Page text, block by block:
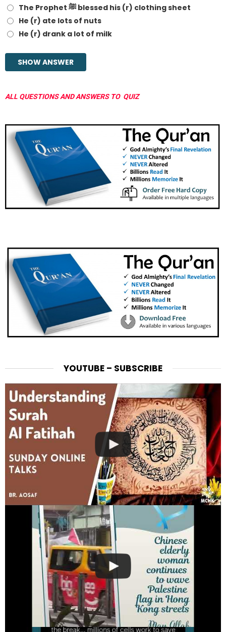
The Prophet ﷺ blessed his (r) clothing sheet
He (r) ate lots of nuts
He (r) drank a lot of milk
ALL QUESTIONS AND ANSWERS TO QUIZ
YOUTUBE – SUBSCRIBE